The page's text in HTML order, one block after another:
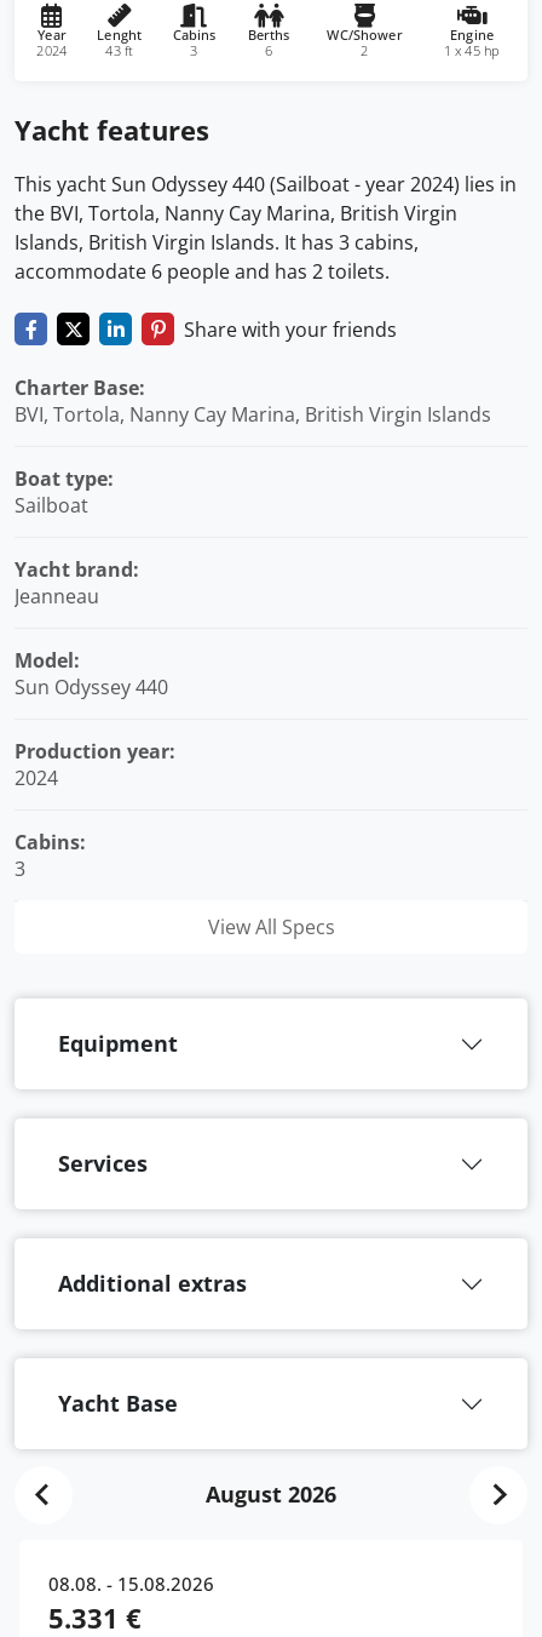
Year
2024
Lenght
43 ft
Cabins
3
Berths
6
WC/Shower
2
Engine
1 x 45 hp
Yacht features
This yacht Sun Odyssey 440 (Sailboat - year 2024) lies in
the BVI, Tortola, Nanny Cay Marina, British Virgin
Islands, British Virgin Islands. It has 3 cabins,
accommodate 6 people and has 2 toilets.
Share with your friends
Charter Base:
BVI, Tortola, Nanny Cay Marina, British Virgin Islands
Boat type:
Sailboat
Yacht brand:
Jeanneau
Model:
Sun Odyssey 440
Production year:
2024
Cabins:
3
View All Specs
Equipment
Services
Additional extras
Yacht Base
August 2026
08.08. - 15.08.2026
5.331 €